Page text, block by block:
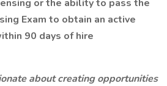
or the ability to pass the
Exam to obtain an active
90 days of hire
about creating opportunities